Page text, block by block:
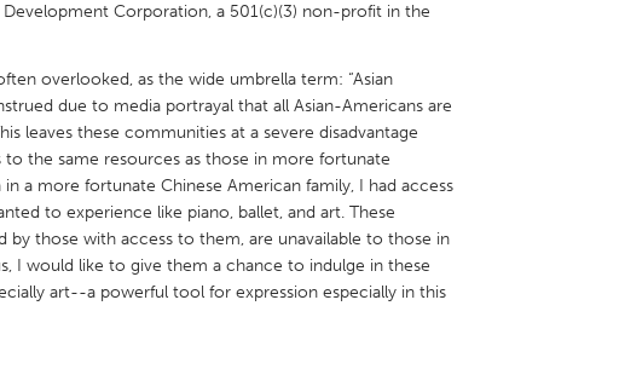
CA Miami, FL New York City, NY
Minneapolis, MN Oahu, HI
PA Portland, OR Poughkeepsie, NY
TX San Francisco, CA San Jose, CA
Bend, IN St. Paul, MN State College, PA
Corporation, a 501(c)(3) non-profit in the
overlooked, as the wide umbrella term: “Asian
due to media portrayal that all Asian-Americans are
leaves these communities at a severe disadvantage
the same resources as those in more fortunate
a more fortunate Chinese American family, I had access
to experience like piano, ballet, and art. These
by those with access to them, are unavailable to those in
I would like to give them a chance to indulge in these
art--a powerful tool for expression especially in this